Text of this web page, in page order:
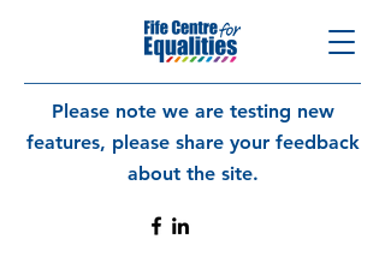
Please note we are testing new
features, please share your feedback
about the site.